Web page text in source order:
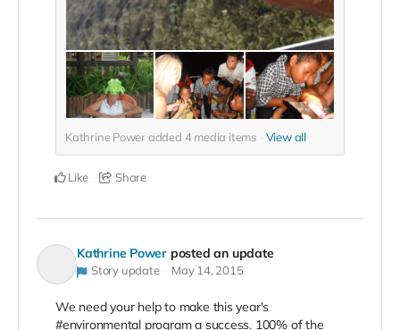
Kathrine Power added 4media items View all
Like Share
Kathrine Power posted an update
Story update May 14, 2015
We need your help to make this year's
#environmental program a success. 100% of the